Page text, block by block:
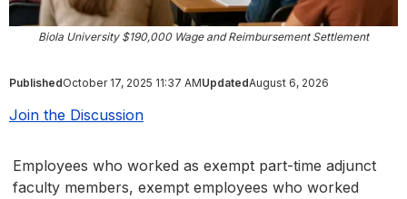
Biola University $190,000 Wage and Reimbursement Settlement
PublishedOctober 17, 2025 11:37 AMUpdatedAugust 6, 2026
Join the Discussion
Employees who worked as exempt part-time adjunct
faculty members, exempt employees who worked